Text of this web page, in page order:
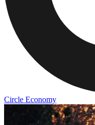
Circle Economy